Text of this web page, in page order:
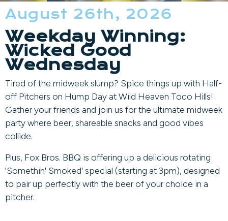
August 26th, 2026
Weekday Winning:
Wicked Good
Wednesday
Tired of the midweek slump? Spice things up with Half-
off Pitchers on Hump Day at Wild Heaven Toco Hills!
Gather your friends and join us for the ultimate midweek
party where beer, shareable snacks and good vibes
collide.
Plus, Fox Bros. BBQ is offering up a delicious rotating
'Somethin' Smoked' special (starting at 3pm), designed
to pair up perfectly with the beer of your choice in a
pitcher.